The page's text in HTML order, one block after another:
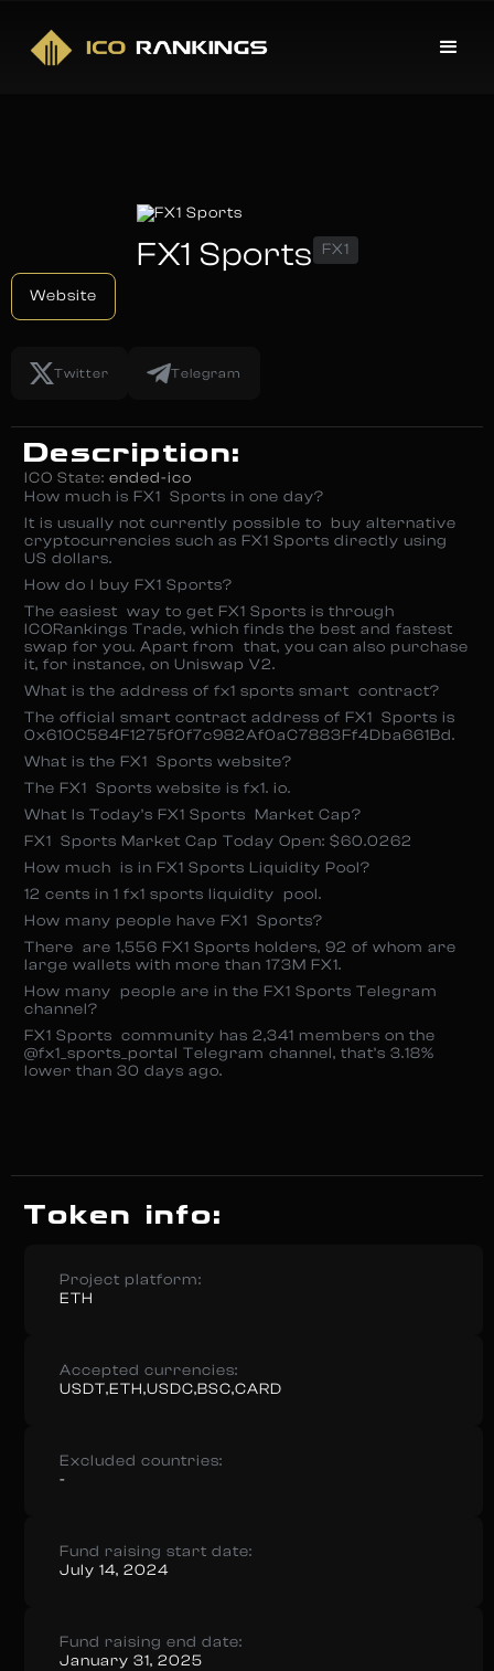
FX1 Sports FX1
Website
Twitter Telegram
Description:
ICO State: ended-ico
How much is FX1 Sports in one day?
It is usually not currently possible to buy alternative
cryptocurrencies such as FX1 Sports directly using
US dollars.
How do I buy FX1 Sports?
The easiest way to get FX1 Sports is through
ICORankings Trade, which finds the best and fastest
swap for you. Apart from that, you can also purchase
it, for instance, on Uniswap V2.
What is the address of fx1 sports smart contract?
The official smart contract address of FX1 Sports is
0x610C584F1275f0f7c982Af0aC7883Ff4Dba661Bd.
What is the FX1 Sports website?
The FX1 Sports website is fx1. io.
What Is Today’s FX1 Sports Market Cap?
FX1 Sports Market Cap Today Open: $60.0262
How much is in FX1 Sports Liquidity Pool?
12 cents in 1 fx1 sports liquidity pool.
How many people have FX1 Sports?
There are 1,556 FX1 Sports holders, 92 of whom are
large wallets with more than 173M FX1.
How many people are in the FX1 Sports Telegram
channel?
FX1 Sports community has 2,341 members on the
@fx1_sports_portal Telegram channel, that’s 3.18%
lower than 30 days ago.
Token info:
Project platform:
ETH
Accepted currencies:
USDT,ETH,USDC,BSC,CARD
Excluded countries:
-
Fund raising start date:
July 14, 2024
Fund raising end date:
January 31, 2025